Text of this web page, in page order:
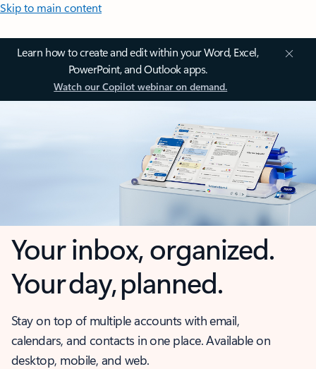
Skip to main content
Learn how to create and edit within your Word, Excel,
PowerPoint, and Outlook apps.
Watch our Copilot webinar on demand.
Your inbox, organized.
Your day, planned.
Stay on top of multiple accounts with email,
calendars, and contacts in one place. Available on
desktop, mobile, and web.